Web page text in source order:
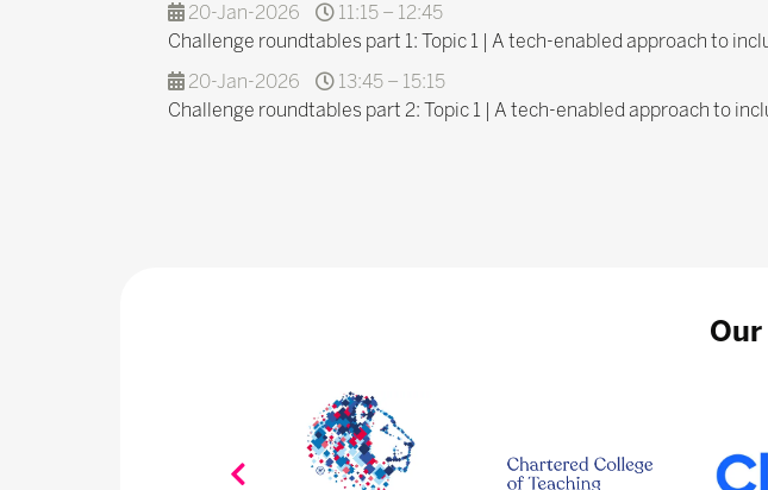
20-Jan-2026
11:15 – 12:45
Challenge roundtables part 1: Topic 1 | A tech-enabled approach to
20-Jan-2026
13:45 – 15:15
Challenge roundtables part 2: Topic 1 | A tech-enabled approach to